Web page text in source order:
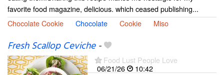
favorite food magazine, delicious. which ceased publishing...
Chocolate Cookie
Chocolate Cookie Miso
Fresh Scallop Ceviche-
Food Lust People Love
06/21/26
10:42